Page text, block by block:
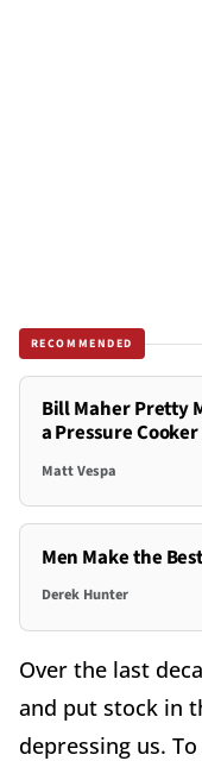
RECOMMENDED
Bill Maher Pretty
a Pressure
Matt Vespa
Men Make the
Derek Hunter
Over the last
and put stock in
depressing us.